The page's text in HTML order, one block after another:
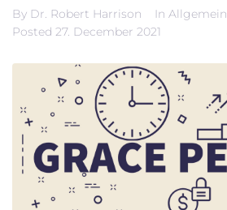
By Dr. Robert Harrison In Allgemein
Posted 27. December 2021